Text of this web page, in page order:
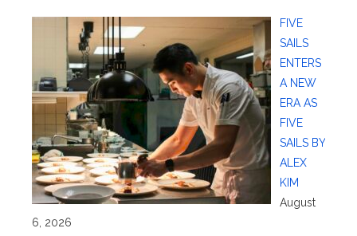
FIVE
SAILS
ENTERS
A NEW
ERA AS
FIVE
SAILS BY
ALEX
KIM
August
6, 2026